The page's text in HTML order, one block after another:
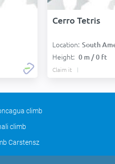
Cerro Tetris
Location: South
Height: 0 m / 0 ft
Claim it
climb
climb
Carstensz